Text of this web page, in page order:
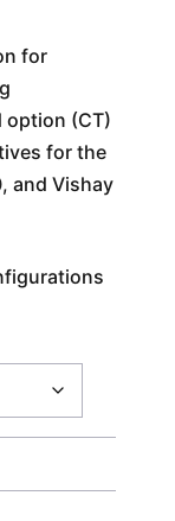
for
option (CT)
for the
and Vishay